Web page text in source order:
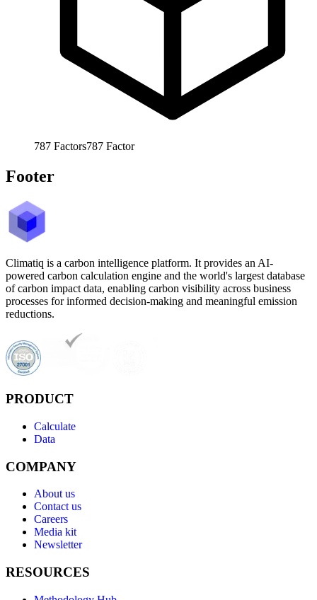
787 Factors787 Factor
Footer
Climatiq is a carbon intelligence platform. It provides an AI-
powered carbon calculation engine and the world's largest database
of carbon impact data, enabling carbon visibility across business
processes for informed decision-making and meaningful emission
reductions.
PRODUCT
Calculate
Data
COMPANY
About us
Contact us
Careers
Media kit
Newsletter
RESOURCES